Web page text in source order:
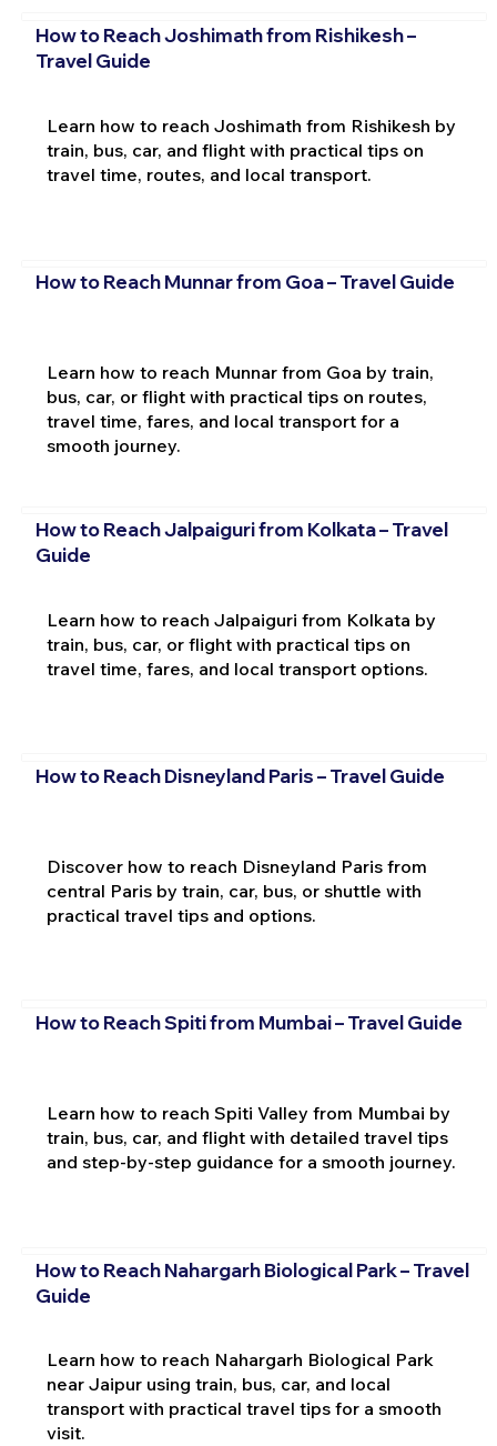
How to Reach Joshimath from Rishikesh –
Travel Guide
Learn how to reach Joshimath from Rishikesh by
train, bus, car, and flight with practical tips on
travel time, routes, and local transport.
How to Reach Munnar from Goa – Travel Guide
Learn how to reach Munnar from Goa by train,
bus, car, or flight with practical tips on routes,
travel time, fares, and local transport for a
smooth journey.
How to Reach Jalpaiguri from Kolkata – Travel
Guide
Learn how to reach Jalpaiguri from Kolkata by
train, bus, car, or flight with practical tips on
travel time, fares, and local transport options.
How to Reach Disneyland Paris – Travel Guide
Discover how to reach Disneyland Paris from
central Paris by train, car, bus, or shuttle with
practical travel tips and options.
How to Reach Spiti from Mumbai – Travel Guide
Learn how to reach Spiti Valley from Mumbai by
train, bus, car, and flight with detailed travel tips
and step-by-step guidance for a smooth journey.
How to Reach Nahargarh Biological Park – Travel
Guide
Learn how to reach Nahargarh Biological Park
near Jaipur using train, bus, car, and local
transport with practical travel tips for a smooth
visit.